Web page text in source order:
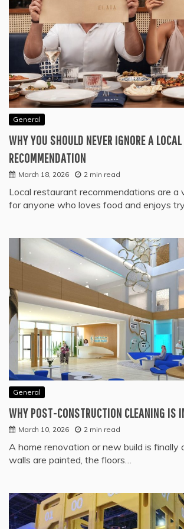
General
WHY YOU SHOULD NEVER IGNORE A
RECOMMENDATION
March 18, 2026 2 min read
Local restaurant recommendations are a
for anyone who loves food and enjoys
General
WHY POST-CONSTRUCTION CLEANING IS
March 10, 2026 2 min read
A home renovation or new build is finally
walls are painted, the floors…